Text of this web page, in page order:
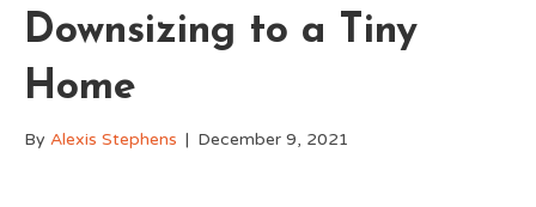
Downsizing to a Tiny
Home
By Alexis Stephens | December 9, 2021